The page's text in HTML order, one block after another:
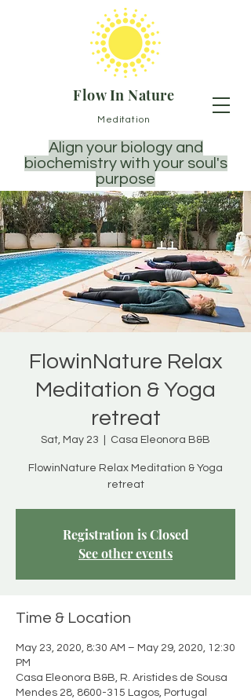
Meditation
Flow In Nature
Align your biology and
biochemistry with your soul's
purpose
FlowinNature Relax
Meditation & Yoga
retreat
Sat, May 23 Casa Eleonora B&B
FlowinNature Relax Meditation & Yoga
retreat
Registration is Closed
See other events
Time & Location
May 23, 2020, 8:30 AM – May 29, 2020, 12:30
PM
Casa Eleonora B&B, R. Aristides de Sousa
Mendes 28, 8600-315 Lagos, Portugal